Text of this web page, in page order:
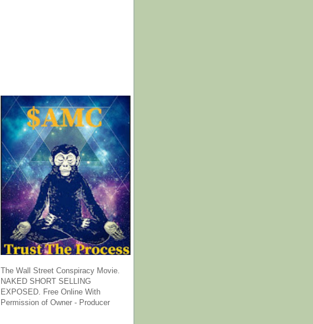
The Wall Street Conspiracy Movie.
NAKED SHORT SELLING
EXPOSED. Free Online With
Permission of Owner - Producer